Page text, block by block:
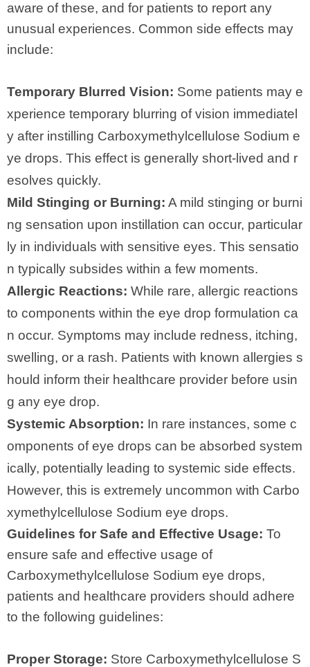
aware of these, and for patients to report any
unusual experiences. Common side effects may
include:
Temporary Blurred Vision: Some patients may e
xperience temporary blurring of vision immediatel
y after instilling Carboxymethylcellulose Sodium e
ye drops. This effect is generally short-lived and r
esolves quickly.
Mild Stinging or Burning: A mild stinging or burni
ng sensation upon instillation can occur, particular
ly in individuals with sensitive eyes. This sensatio
n typically subsides within a few moments.
Allergic Reactions: While rare, allergic reactions
to components within the eye drop formulation ca
n occur. Symptoms may include redness, itching,
swelling, or a rash. Patients with known allergies s
hould inform their healthcare provider before usin
g any eye drop.
Systemic Absorption: In rare instances, some c
omponents of eye drops can be absorbed system
ically, potentially leading to systemic side effects.
However, this is extremely uncommon with Carbo
xymethylcellulose Sodium eye drops.
Guidelines for Safe and Effective Usage: To
ensure safe and effective usage of
Carboxymethylcellulose Sodium eye drops,
patients and healthcare providers should adhere
to the following guidelines:
Proper Storage: Store Carboxymethylcellulose S